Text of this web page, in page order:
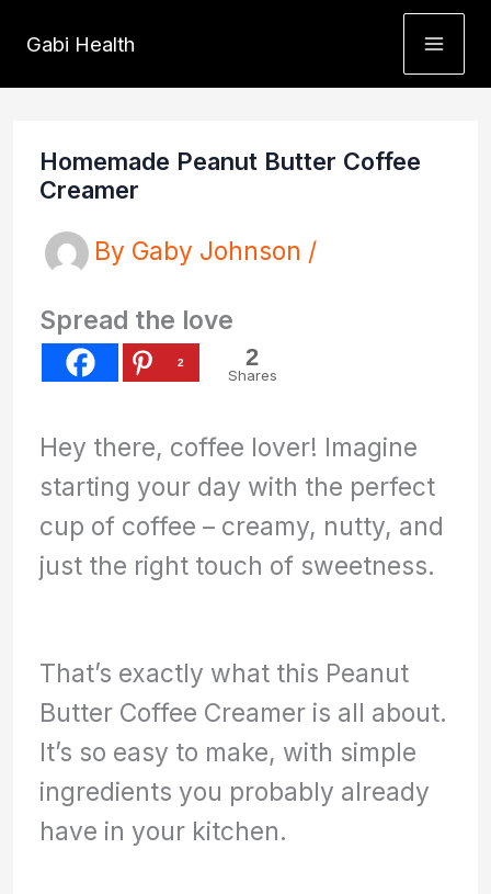
content
Gabi Health
Homemade Peanut Butter Coffee
Creamer
By Gaby Johnson /
Spread the love
2 2
Shares
Hey there, coffee lover! Imagine
starting your day with the perfect
cup of coffee – creamy, nutty, and
just the right touch of sweetness.
That’s exactly what this Peanut
Butter Coffee Creamer is all about.
It’s so easy to make, with simple
ingredients you probably already
have in your kitchen.